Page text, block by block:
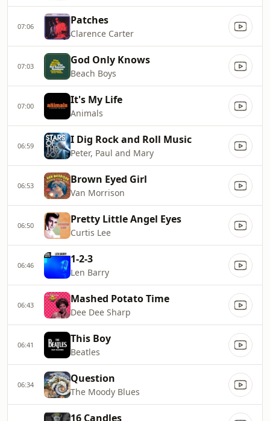
07:06 Patches
Clarence Carter
07:03 God Only Knows
Beach Boys
07:00 It's My Life
Animals
06:59 I Dig Rock and Roll Music
Peter, Paul and Mary
06:53 Brown Eyed Girl
Van Morrison
06:50 Pretty Little Angel Eyes
Curtis Lee
06:46 1-2-3
Len Barry
06:43 Mashed Potato Time
Dee Dee Sharp
06:41 This Boy
Beatles
06:34 Question
The Moody Blues
16 Candles